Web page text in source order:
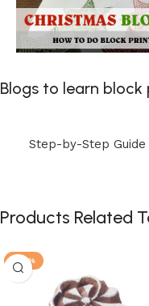
Blogs to learn block
Step-by-Step
Products Related
-36%